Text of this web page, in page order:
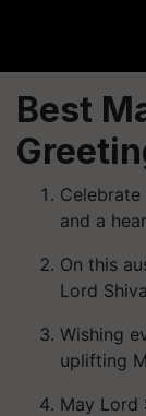
Best
and a
On this
Lord
Wishing
uplifting
May Lord